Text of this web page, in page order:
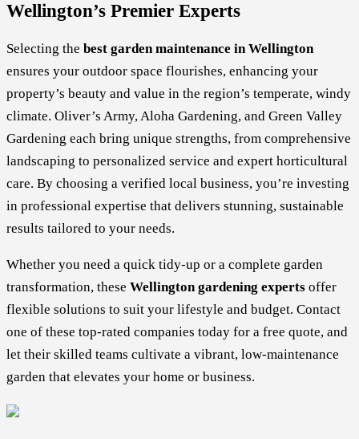
Wellington’s Premier Experts
Selecting the best garden maintenance in Wellington
ensures your outdoor space flourishes, enhancing your
property’s beauty and value in the region’s temperate, windy
climate. Oliver’s Army, Aloha Gardening, and Green Valley
Gardening each bring unique strengths, from comprehensive
landscaping to personalized service and expert horticultural
care. By choosing a verified local business, you’re investing
in professional expertise that delivers stunning, sustainable
results tailored to your needs.
Whether you need a quick tidy-up or a complete garden
transformation, these Wellington gardening experts offer
flexible solutions to suit your lifestyle and budget. Contact
one of these top-rated companies today for a free quote, and
let their skilled teams cultivate a vibrant, low-maintenance
garden that elevates your home or business.